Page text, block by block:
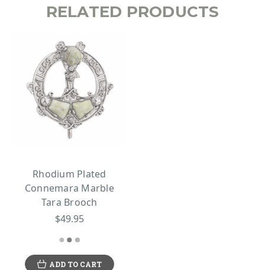
RELATED PRODUCTS
Rhodium Plated
Connemara Marble
Tara Brooch
$49.95
ADD TO CART